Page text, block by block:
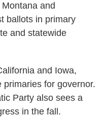
and
ballots in primary
and statewide
and Iowa,
for governor.
Party also sees a
in the fall.